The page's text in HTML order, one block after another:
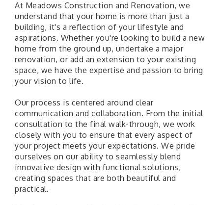
At Meadows Construction and Renovation, we
understand that your home is more than just a
building, it's a reflection of your lifestyle and
aspirations. Whether you're looking to build a new
home from the ground up, undertake a major
renovation, or add an extension to your existing
space, we have the expertise and passion to bring
your vision to life.
Our process is centered around clear
communication and collaboration. From the initial
consultation to the final walk-through, we work
closely with you to ensure that every aspect of
your project meets your expectations. We pride
ourselves on our ability to seamlessly blend
innovative design with functional solutions,
creating spaces that are both beautiful and
practical.